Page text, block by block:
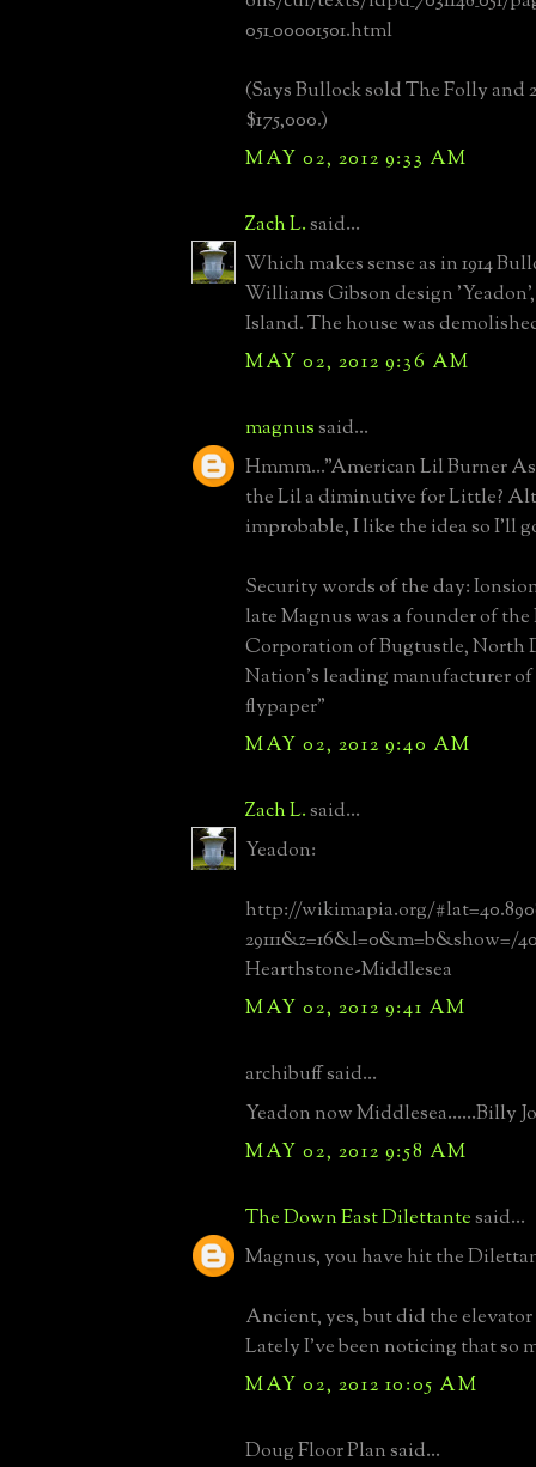
051_00001501.html
(Says Bullock sold The Folly and
$175,000.)
MAY 02, 2012 9:33 AM
Zach L.said...
Which makes sense as in 1914
Williams Gibson design
Island. The house was
MAY 02, 2012 9:36 AM
magnussaid...
Hmmm..."American Lil Burner
the Lil a diminutive for Little?
improbable, I like the idea so I'll
Security words of the day:
late Magnus was a founder of
Corporation of Bugtustle, North
Nation's leading manufacturer
flypaper"
MAY 02, 2012 9:40 AM
Zach L.said...
Yeadon:
http://wikimapia.org/
29111&z=16&l=0&m=b&show=/
Hearthstone-Middlesea
MAY 02, 2012 9:41 AM
archibuff said...
Yeadon now Middlesea......Billy
MAY 02, 2012 9:58 AM
The Down East Dilettantesaid...
Magnus, you have hit the
Ancient, yes, but did the elevator
Lately I've been noticing that so
MAY 02, 2012 10:05 AM
Doug Floor Plan said...